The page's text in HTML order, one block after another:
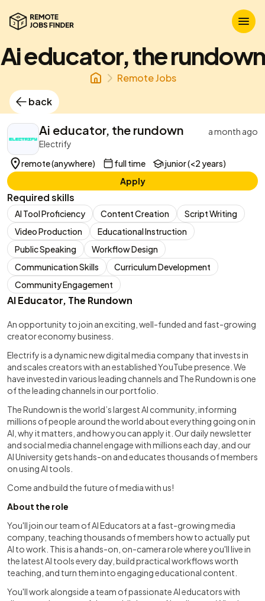
Ai educator, the rundown
Remote Jobs
back
Ai educator, the rundown
a month ago
Electrify
remote (anywhere)
full time
junior (<2 years)
Apply
Required skills
AI Tool Proficiency Content Creation
Script Writing
Video Production
Educational Instruction
Public Speaking
Workflow Design
Communication Skills
Curriculum Development
Community Engagement
AI Educator, The Rundown
An opportunity to join an exciting, well-funded and fast-growing
creator economy business.
Electrify is a dynamic new digital media company that invests in
and scales creators with an established YouTube presence. We
have invested in various leading channels and The Rundown is one
of the leading channels in our portfolio.
The Rundown is the world’s largest AI community, informing
millions of people around the world about everything going on in
AI, why it matters, and how you can apply it. Our daily newsletter
and social media channel engage with millions each day, and our
AI University gets hands-on and educates thousands of members
on using AI tools.
Come and build the future of media with us!
About the role
You'll join our team of AI Educators at a fast-growing media
company, teaching thousands of members how to actually put
AI to work. This is a hands-on, on-camera role where you'll live in
the latest AI tools every day, build practical workflows worth
teaching, and turn them into engaging educational content.
You'll work alongside a team of passionate AI educators with